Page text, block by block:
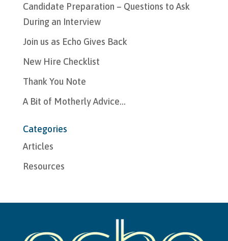
Candidate Preparation – Questions to Ask
During an Interview
Join us as Echo Gives Back
New Hire Checklist
Thank You Note
A Bit of Motherly Advice…
Categories
Articles
Resources